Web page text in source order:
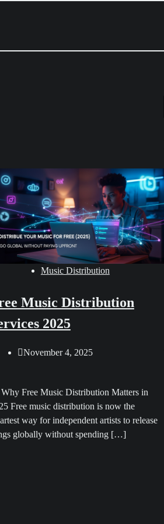
Music Distribution
Music Distribution
2025
November 4, 2025
Free Music Distribution Matters in
Free music distribution is now the
way for independent artists to release
globally without spending […]